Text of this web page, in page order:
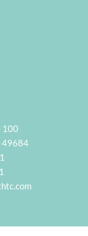
100
49684